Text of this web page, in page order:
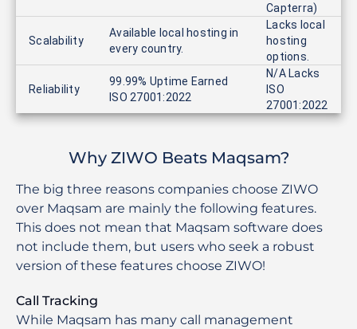
Capterra)
Scalability
Available local hosting in
every country.
Lacks local
hosting
options.
Reliability
99.99% Uptime Earned
ISO 27001:2022
N/A Lacks
ISO
27001:2022
Why ZIWO Beats Maqsam?
The big three reasons companies choose ZIWO
over Maqsam are mainly the following features.
This does not mean that Maqsam software does
not include them, but users who seek a robust
version of these features choose ZIWO!
Call Tracking
While Maqsam has many call management